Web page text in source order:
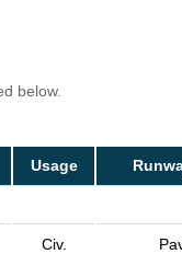
below.
Usage
Civ.